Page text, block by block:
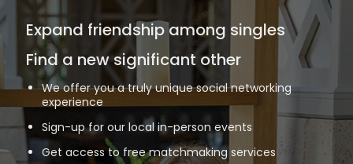
Expand friendship among singles
Find a new significant other
We offer you a truly unique social networking
experience
Sign-up for our local in-person events
Get access to free matchmaking services